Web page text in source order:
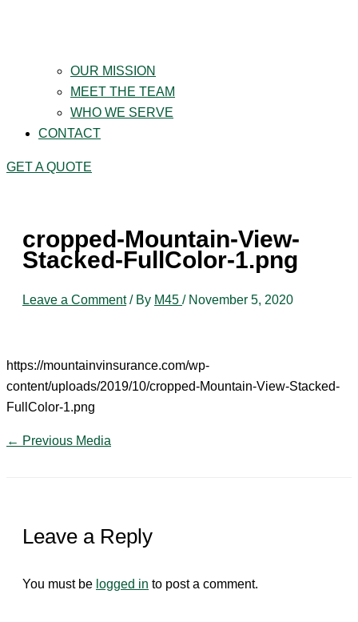
OUR MISSION
MEET THE TEAM
WHO WE SERVE
CONTACT
GET A QUOTE
cropped-Mountain-View-
Stacked-FullColor-1.png
Leave a Comment / By M45 / November 5, 2020
https://mountainvinsurance.com/wp-
content/uploads/2019/10/cropped-Mountain-View-Stacked-
FullColor-1.png
← Previous Media
Leave a Reply
You must be logged in to post a comment.